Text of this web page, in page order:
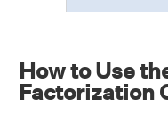
How to Use
Factorization